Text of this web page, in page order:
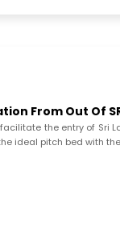
From Out Of
the entry of Sri
ideal pitch bed with